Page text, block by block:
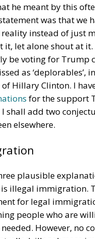
case, exposed by
classic earmarks of a
Both Twitter and
references to the
New York Postwas
officers and the
TheNew York Post
be more or less
think of its political
reject recent
legal system.
2021 riot in
was no systematic
United States
explanation for
the future. There
that America has